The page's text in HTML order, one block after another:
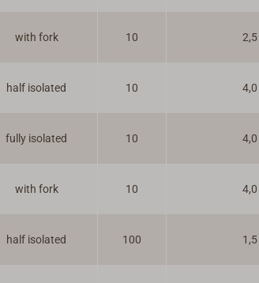
with fork 10 2,5
half isolated 10 4,0
fully isolated 10 4,0
with fork 10 4,0
half isolated 100 1,5